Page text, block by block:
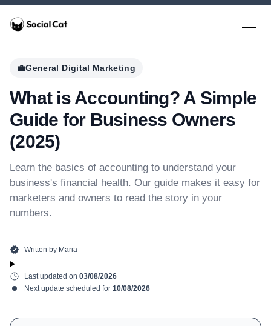
Home
Open
💼General Digital Marketing
What is Accounting? A Simple
Guide for Business Owners
(2025)
Learn the basics of accounting to understand your
business's financial health. Our guide makes it easy for
marketers and owners to read the story in your
numbers.
Written by Maria
Last updated on 03/08/2026
Next update scheduled for 10/08/2026